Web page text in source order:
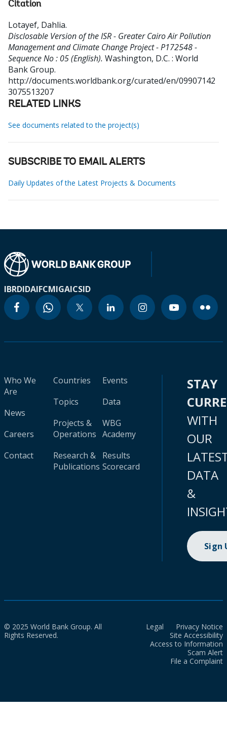
Citation
Lotayef, Dahlia.
Disclosable Version of the ISR - Greater Cairo Air Pollution
Management and Climate Change Project - P172548 -
Sequence No : 05 (English). Washington, D.C. : World
Bank Group.
http://documents.worldbank.org/curated/en/09907142
3075513207
RELATED LINKS
See documents related to the project(s)
SUBSCRIBE TO EMAIL ALERTS
Daily Updates of the Latest Projects & Documents
IBRDIDAIFCMIGAICSID
Who We
Are
News
Careers
Contact
Countries
Topics
Projects &
Operations
Research &
Publications
Events
Data
WBG
Academy
Results
Scorecard
STAY
WITH
OUR
DATA
&
Sign
© 2025 World Bank Group. All
Rights Reserved.
Legal
Privacy Notice
Site Accessibility
Access to Information
Scam Alert
File a Complaint